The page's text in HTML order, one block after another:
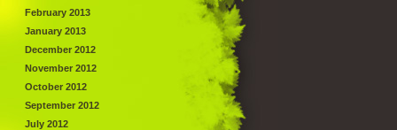
February 2013
January 2013
December 2012
November 2012
October 2012
September 2012
July 2012